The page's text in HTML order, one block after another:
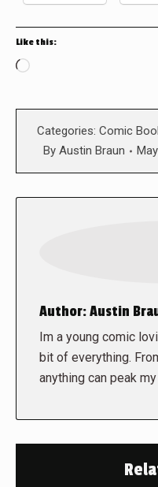
Like this:
Loading…
Categories: Comic
By Austin Braun
Author:Austin
Im a young comic
bit of everything.
anything can peak